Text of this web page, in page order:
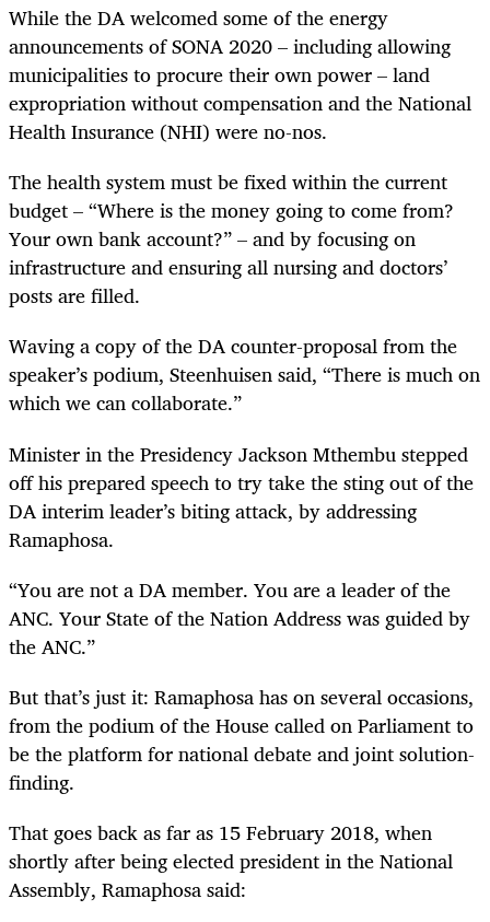
While the DA welcomed some of the energy
announcements of SONA 2020 – including allowing
municipalities to procure their own power – land
expropriation without compensation and the National
Health Insurance (NHI) were no-nos.
The health system must be fixed within the current
budget – “Where is the money going to come from?
Your own bank account?” – and by focusing on
infrastructure and ensuring all nursing and doctors’
posts are filled.
Waving a copy of the DA counter-proposal from the
speaker’s podium, Steenhuisen said, “There is much on
which we can collaborate.”
Minister in the Presidency Jackson Mthembu stepped
off his prepared speech to try take the sting out of the
DA interim leader’s biting attack, by addressing
Ramaphosa.
“You are not a DA member. You are a leader of the
ANC. Your State of the Nation Address was guided by
the ANC.”
But that’s just it: Ramaphosa has on several occasions,
from the podium of the House called on Parliament to
be the platform for national debate and joint solution-
finding.
That goes back as far as 15 February 2018, when
shortly after being elected president in the National
Assembly, Ramaphosa said: